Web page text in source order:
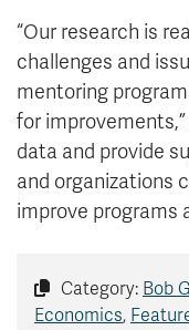
“Our research is
challenges and
mentoring
for improvements,”
data and provide
and organizations
improve programs
Category: Bob
Economics,